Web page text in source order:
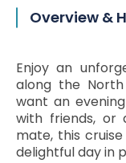
Overview &
Enjoy an
along the
want an
with friends, or
mate, this
delightful day in